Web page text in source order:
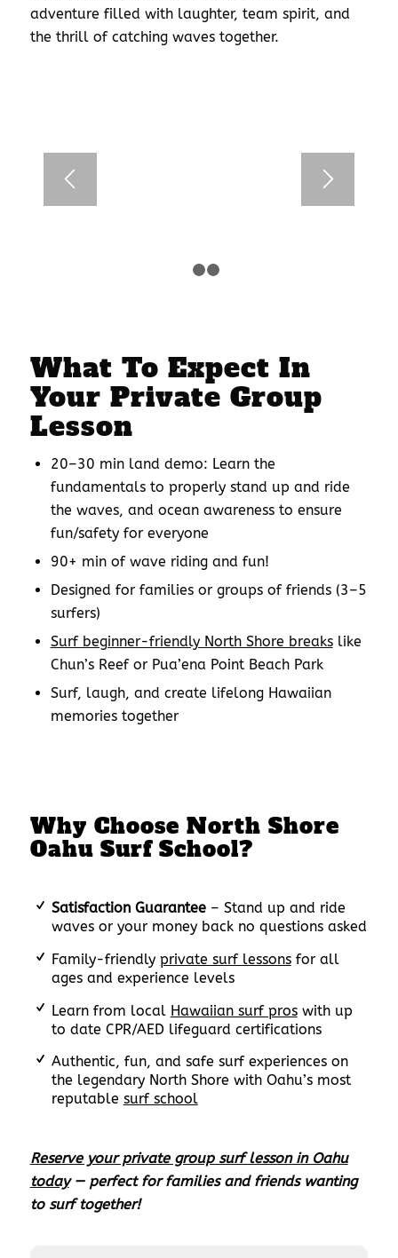
adventure filled with laughter, team spirit, and
the thrill of catching waves together.
What To Expect In
Your Private Group
Lesson
20–30 min land demo: Learn the
fundamentals to properly stand up and ride
the waves, and ocean awareness to ensure
fun/safety for everyone
90+ min of wave riding and fun!
Designed for families or groups of friends (3–5
surfers)
Surf beginner-friendly North Shore breakslike
Chun’s Reef or Pua’ena Point Beach Park
Surf, laugh, and create lifelong Hawaiian
memories together
Why Choose North Shore
Oahu Surf School?
Satisfaction Guarantee– Stand up and ride
waves or your money back no questions asked
Family-friendly private surf lessonsfor all
ages and experience levels
Learn from local Hawaiian surf proswith up
to date CPR/AED lifeguard certifications
Authentic, fun, and safe surf experiences on
the legendary North Shore with Oahu’s most
reputable surf school
Reserve your private group surf lesson in Oahu
today— perfect for families and friends wanting
to surf together!